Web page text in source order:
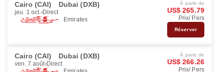
Cairo (CAI) Dubai (DXB)
jeu. 1 oct. Direct
Emirates
À partir de
US$ 265.79
Prix/ Pers
Réserver
Cairo (CAI) Dubai (DXB)
ven. 7 août Direct
À partir de
US$ 266.26
Prix/ Pers